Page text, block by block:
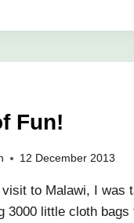
Fun!
12 December 2013
to Malawi, I was
3000 little cloth bags